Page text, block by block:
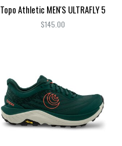
Topo Athletic MEN'S ULTRAFLY 5
$145.00